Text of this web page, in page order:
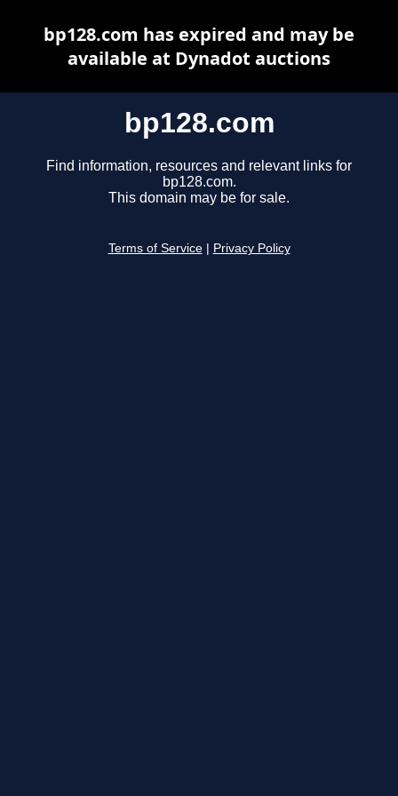
bp128.com
Find information, resources and relevant links for
bp128.com.
This domain may be for sale.
Terms of Service Privacy Policy
bp128.com has expired and may be
available at Dynadot auctions